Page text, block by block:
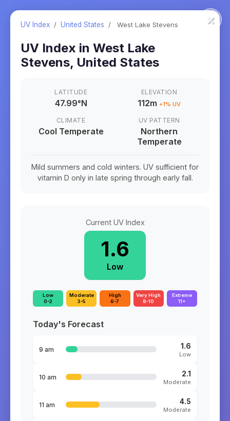
×
UV Index / United States / West Lake Stevens
UV Index in West Lake
Stevens, United States
LATITUDE
47.99°N
ELEVATION
112m +1% UV
CLIMATE
Cool Temperate
UV PATTERN
Northern
Temperate
Mild summers and cold winters. UV sufficient for
vitamin D only in late spring through early fall.
Current UV Index
1.6
Low
Low
0-2
Moderate
3-5
High
6-7
Very High
8-10
Extreme
11+
Today's Forecast
9 am 1.6
Low
10 am 2.1
Moderate
11 am 4.5
Moderate